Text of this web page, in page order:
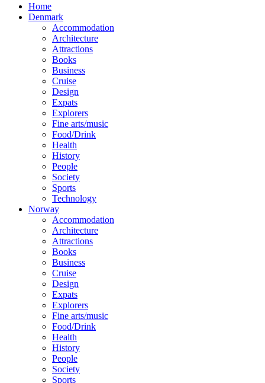
Home
Denmark
Accommodation
Architecture
Attractions
Books
Business
Cruise
Design
Expats
Explorers
Fine arts/music
Food/Drink
Health
History
People
Society
Sports
Technology
Norway
Accommodation
Architecture
Attractions
Books
Business
Cruise
Design
Expats
Explorers
Fine arts/music
Food/Drink
Health
History
People
Society
Sports